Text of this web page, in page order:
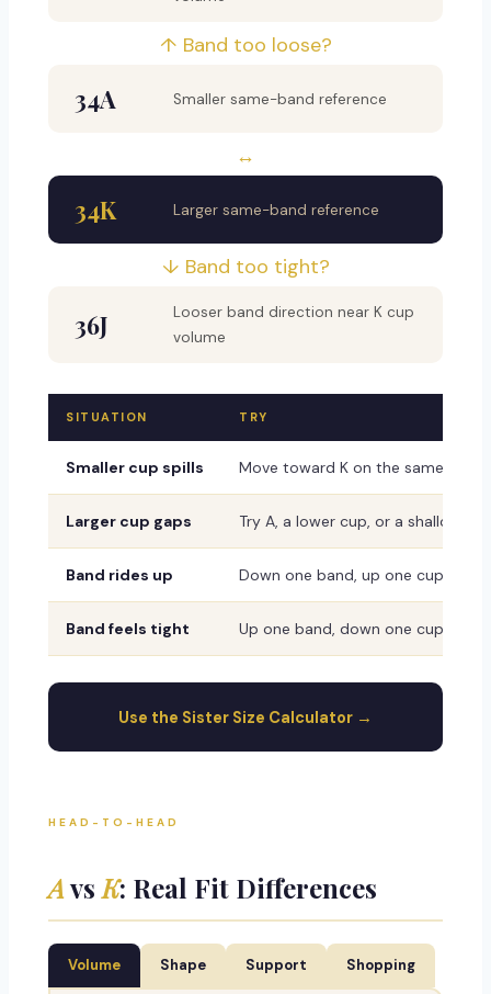
↑ Band too loose?
34A Smaller same-band reference
↔
34K Larger same-band reference
↓ Band too tight?
36J
Looser band direction near K cup
volume
SITUATION TRY
Smaller cup spills Move toward K on the same band
Larger cup gaps Try A, a lower cup, or a shallower
Band rides up Down one band, up one cup
Band feels tight Up one band, down one cup
Use the Sister Size Calculator →
HEAD-TO-HEAD
AvsK: Real Fit Differences
Volume Shape Support Shopping